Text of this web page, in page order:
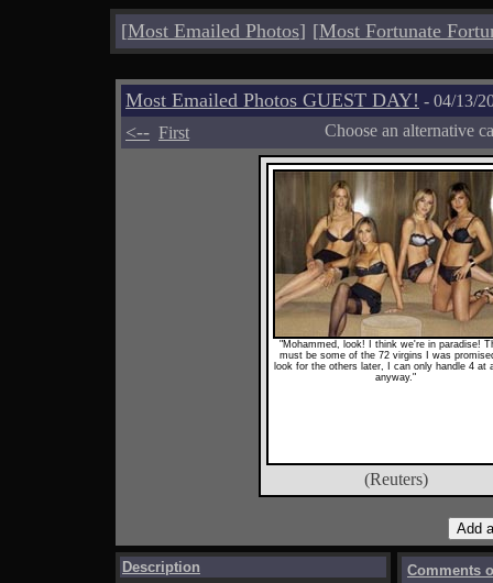
[Most Emailed Photos] [Most Fortunate
Most Emailed Photos GUEST DAY! - 04/13/
<-- First Choose an alternative
"Mohammed, look! I think we're in paradise!
must be some of the 72 virgins I was
look for the others later, I can only handle 4 at
anyway."
(Reuters)
Description Comments